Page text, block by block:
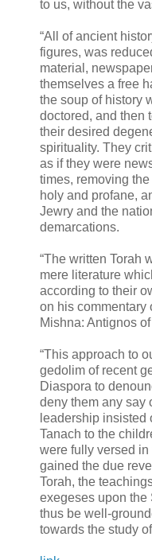
to us, without the
“All of ancient
figures, was
material,
themselves a free
the soup of history
doctored, and then
their desired
spirituality. They
as if they were
times, removing
holy and profane,
Jewry and the
demarcations.
“The written Torah
mere literature
according to their
on his commentary
Mishna: Antignos
“This approach to
gedolim of recent
Diaspora to
deny them any say
leadership insisted
Tanach to the
were fully versed in
gained the due
Torah, the
exegeses upon the
thus be well-
towards the study